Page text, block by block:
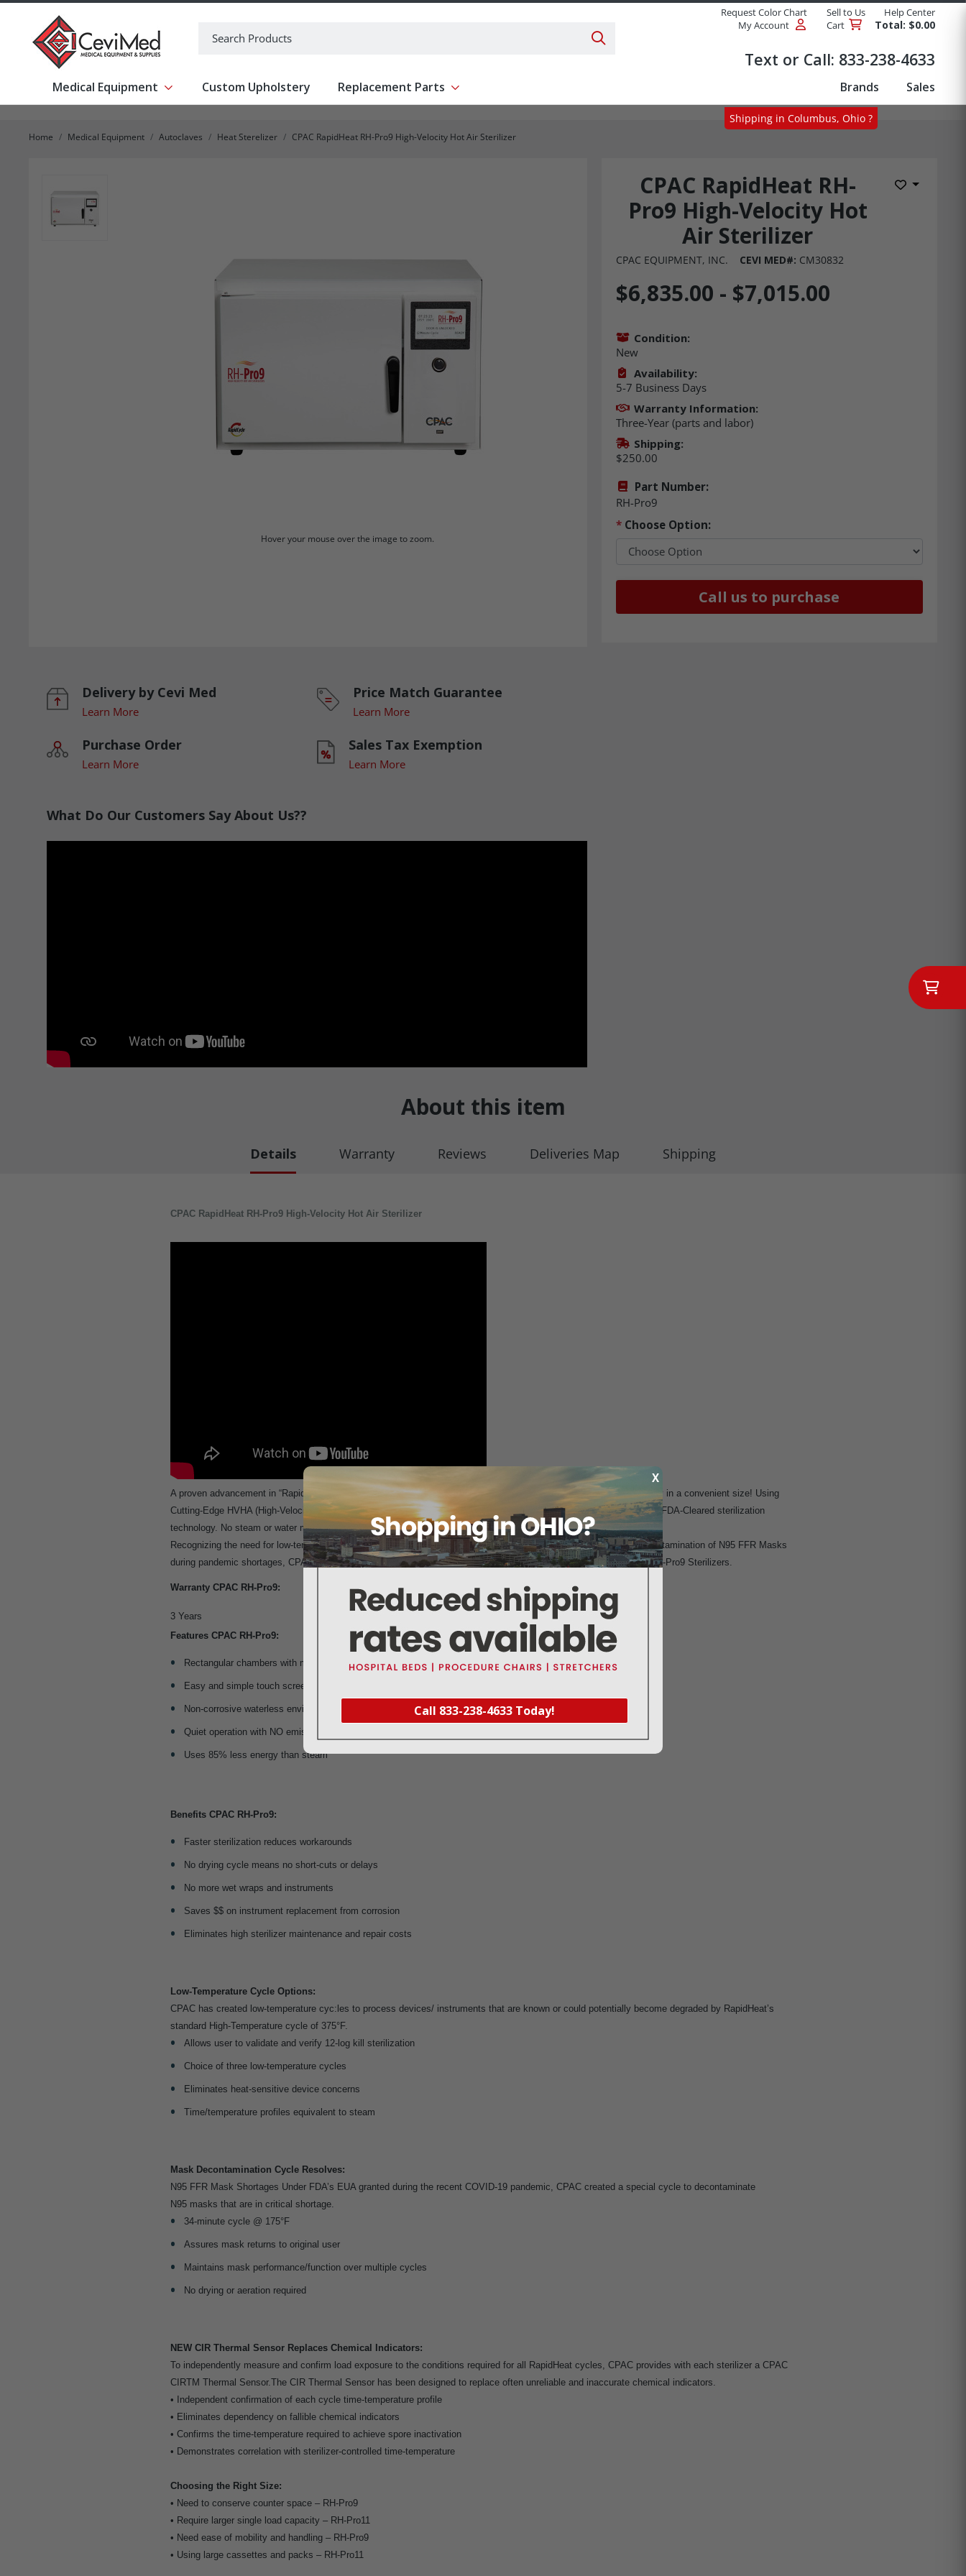
Search Products
Request Color Chart Sell to Us
Help Center
My Account
Cart Total: $0.00
Text or Call: 833-238-4633
Medical Equipment Show submenu for Medical Equipment
Custom Upholstery Replacement Parts Show submenu for Replacement Parts Brands Sales
Home Medical Equipment Autoclaves Heat Sterelizer CPAC RapidHeat RH-Pro9 High-Velocity Hot Air Sterilizer
CPAC RapidHeat RH-
Pro9 High-Velocity Hot
Air Sterilizer
Add to
CPAC EQUIPMENT, INC. CEVI MED#: CM30832
Hover your mouse over the image to zoom.
Shipping in Columbus, Ohio ?
X
Call 833-238-4633 Today!
Delivery by Cevi Med
Learn More
Price Match Guarantee
Learn More
Purchase Order
Learn More
Sales Tax Exemption
Learn More
What Do Our Customers Say About Us??
$6,835.00 - $7,015.00
Condition:
New
Availability:
5-7 Business Days
Warranty Information:
Three-Year (parts and labor)
Shipping:
$250.00
Part Number:
RH-Pro9
*Choose Option:
Call us to purchase
About this item
Details Warranty Reviews Deliveries Map Shipping
CPAC RapidHeat RH-Pro9 High-Velocity Hot Air Sterilizer
A proven advancement in “RapidCycle” sterilization, the RH-Pro9 sterilizer will raise your level of sterilization efficiency in a convenient size! Using
Cutting-Edge HVHA (High-Velocity Hot Air) technology, the RH-Pro9 provides the fastest instrument turnaround of any FDA-Cleared sterilization
technology. No steam or water means no lengthy drying cycle with longer instrument life free of corrosion.
Recognizing the need for low-temperature cycles for both sterilization of heat-sensitive medical devices and the decontamination of N95 FFR Masks
during pandemic shortages, CPAC has incorporated universal processing versatility into its standard RH-Pro11 and RH-Pro9 Sterilizers.
Warranty CPAC RH-Pro9:
3 Years
Features CPAC RH-Pro9:
Rectangular chambers with more uniform capacity
Easy and simple touch screen operation
Non-corrosive waterless environment
Quiet operation with NO emissions
Uses 85% less energy than steam
Benefits CPAC RH-Pro9:
Faster sterilization reduces workarounds
No drying cycle means no short-cuts or delays
No more wet wraps and instruments
Saves $$ on instrument replacement from corrosion
Eliminates high sterilizer maintenance and repair costs
Low-Temperature Cycle Options:
CPAC has created low-temperature cyc:les to process devices/ instruments that are known or could potentially become degraded by RapidHeat’s
standard High-Temperature cycle of 375°F.
Allows user to validate and verify 12-log kill sterilization
Choice of three low-temperature cycles
Eliminates heat-sensitive device concerns
Time/temperature profiles equivalent to steam
Mask Decontamination Cycle Resolves:
N95 FFR Mask Shortages Under FDA’s EUA granted during the recent COVID-19 pandemic, CPAC created a special cycle to decontaminate
N95 masks that are in critical shortage.
34-minute cycle @ 175°F
Assures mask returns to original user
Maintains mask performance/function over multiple cycles
No drying or aeration required
NEW CIR Thermal Sensor Replaces Chemical Indicators:
To independently measure and confirm load exposure to the conditions required for all RapidHeat cycles, CPAC provides with each sterilizer a CPAC
CIRTM Thermal Sensor.The CIR Thermal Sensor has been designed to replace often unreliable and inaccurate chemical indicators.
• Independent confirmation of each cycle time-temperature profile
• Eliminates dependency on fallible chemical indicators
• Confirms the time-temperature required to achieve spore inactivation
• Demonstrates correlation with sterilizer-controlled time-temperature
Choosing the Right Size:
• Need to conserve counter space – RH-Pro9
• Require larger single load capacity – RH-Pro11
• Need ease of mobility and handling – RH-Pro9
• Using large cassettes and packs – RH-Pro11